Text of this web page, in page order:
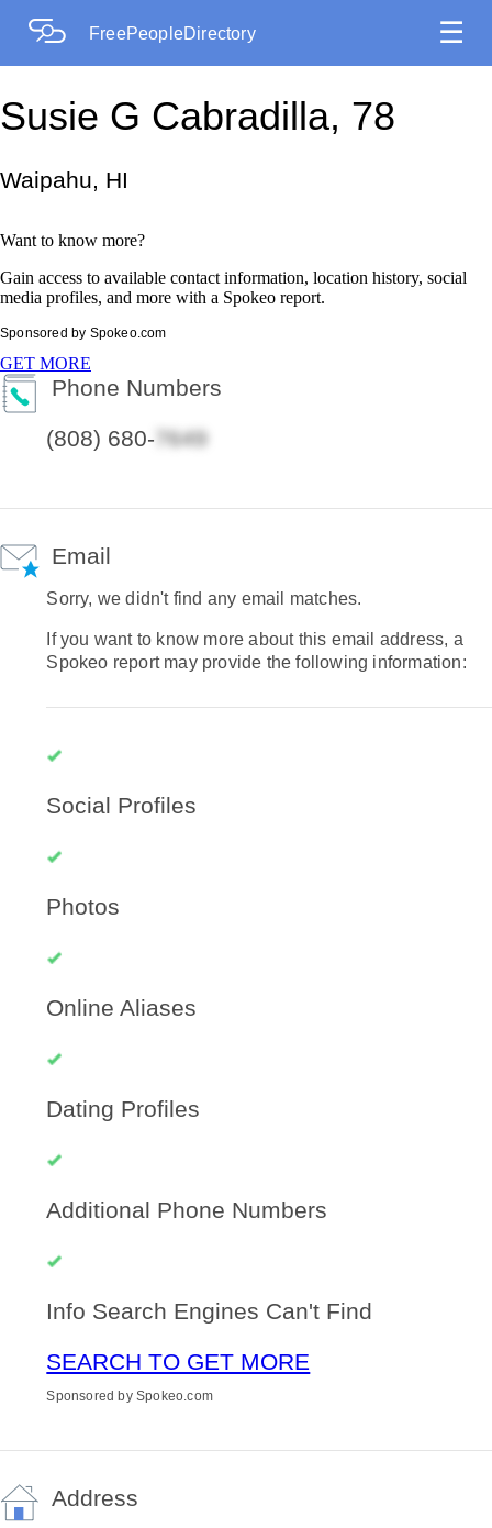
FreePeopleDirectory ☰
Susie G Cabradilla, 78
Waipahu, HI
Want to know more?
Gain access to available contact information, location history, social
media profiles, and more with a Spokeo report.
Sponsored by Spokeo.com
GET MORE
Phone Numbers
(808) 680-
Email
Sorry, we didn't find any email matches.
If you want to know more about this email address, a
Spokeo report may provide the following information:
Social Profiles
Photos
Online Aliases
Dating Profiles
Additional Phone Numbers
Info Search Engines Can't Find
SEARCH TO GET MORE
Sponsored by Spokeo.com
Address